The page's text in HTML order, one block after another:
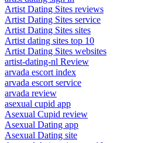
Artist Dating Sites reviews
Artist Dating Sites service
Artist Dating Sites sites
Artist dating sites top 10
Artist Dating Sites websites
artist-dating-nl Review
arvada escort index
arvada escort service
arvada review
asexual cupid app
Asexual Cupid review
Asexual Dating app
Asexual Dating site